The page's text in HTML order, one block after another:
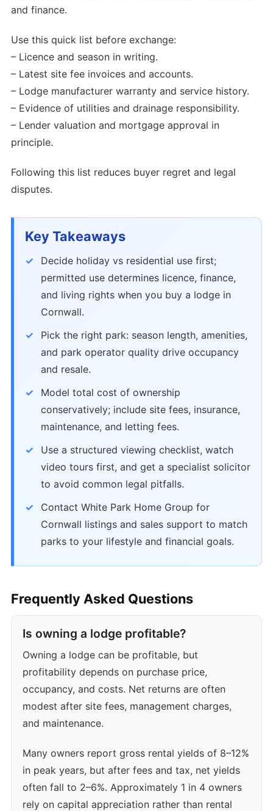
and finance.
Use this quick list before exchange:
– Licence and season in writing.
– Latest site fee invoices and accounts.
– Lodge manufacturer warranty and service history.
– Evidence of utilities and drainage responsibility.
– Lender valuation and mortgage approval in
principle.
Following this list reduces buyer regret and legal
disputes.
Key Takeaways
Decide holiday vs residential use first;
permitted use determines licence, finance,
and living rights when you buy a lodge in
Cornwall.
Pick the right park: season length, amenities,
and park operator quality drive occupancy
and resale.
Model total cost of ownership
conservatively; include site fees, insurance,
maintenance, and letting fees.
Use a structured viewing checklist, watch
video tours first, and get a specialist solicitor
to avoid common legal pitfalls.
Contact White Park Home Group for
Cornwall listings and sales support to match
parks to your lifestyle and financial goals.
Frequently Asked Questions
Is owning a lodge profitable?
Owning a lodge can be profitable, but
profitability depends on purchase price,
occupancy, and costs. Net returns are often
modest after site fees, management charges,
and maintenance.
Many owners report gross rental yields of 8–12%
in peak years, but after fees and tax, net yields
often fall to 2–6%. Approximately 1 in 4 owners
rely on capital appreciation rather than rental